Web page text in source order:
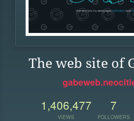
The web site of
1,406,477
VIEWS
7
FOLLOWERS